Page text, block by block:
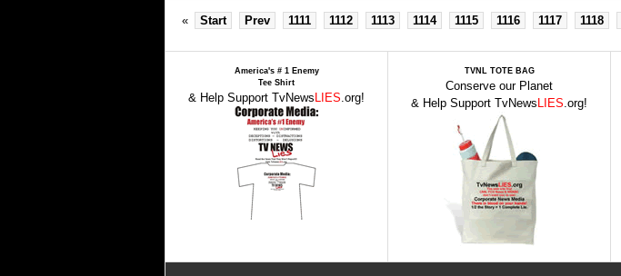
« Start Prev 1111 1112 1113 1114 1115 1116 1117 1118
America's # 1 Enemy
Tee Shirt
& Help Support TvNews LIES.org!
TVNL TOTE BAG
Conserve our Planet
& Help Support TvNews LIES.org!